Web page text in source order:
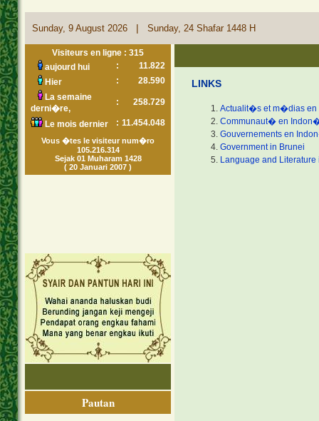
Sunday, 9 August 2026 | Sunday, 24 Shafar 1448 H
Visiteurs en ligne : 315
aujourd hui
:
11.822
Hier
:
28.590
La semaine
derni�re,
: 258.729
Le mois dernier : 11.454.048
Vous �tes le visiteur num�ro
105.216.314
Sejak 01 Muharam 1428
( 20 Januari 2007 )
Pautan
LINKS
Actualit�s et m�dias
Communaut� en
Gouvernements en
Government in Brunei
Language and Literature